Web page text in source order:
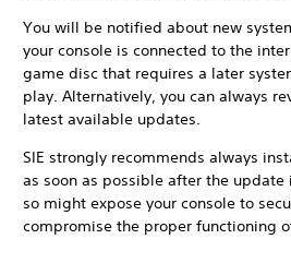
You will be notified about new
your console is connected to the
game disc that requires a later
play. Alternatively, you can always
latest available updates.
SIE strongly recommends always
as soon as possible after the update
so might expose your console to
compromise the proper functioning